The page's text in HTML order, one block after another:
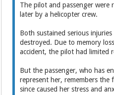
The pilot and passenger were
later by a helicopter crew.
Both sustained serious
destroyed. Due to memory
accident, the pilot had limited
But the passenger, who has
represent her, remembers the
since caused her stress and